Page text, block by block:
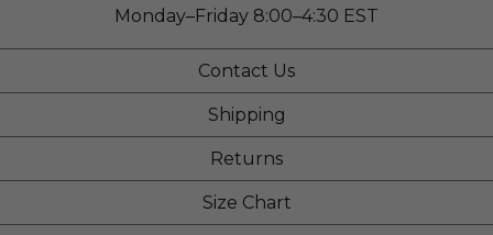
Monday–Friday 8:00–4:30 EST
Contact Us
Shipping
Returns
Size Chart